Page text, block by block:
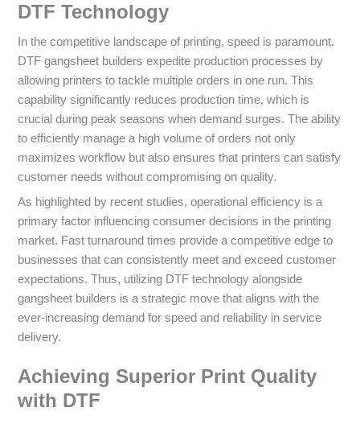
DTF Technology
In the competitive landscape of printing, speed is paramount.
DTF gangsheet builders expedite production processes by
allowing printers to tackle multiple orders in one run. This
capability significantly reduces production time, which is
crucial during peak seasons when demand surges. The ability
to efficiently manage a high volume of orders not only
maximizes workflow but also ensures that printers can satisfy
customer needs without compromising on quality.
As highlighted by recent studies, operational efficiency is a
primary factor influencing consumer decisions in the printing
market. Fast turnaround times provide a competitive edge to
businesses that can consistently meet and exceed customer
expectations. Thus, utilizing DTF technology alongside
gangsheet builders is a strategic move that aligns with the
ever-increasing demand for speed and reliability in service
delivery.
Achieving Superior Print Quality
with DTF